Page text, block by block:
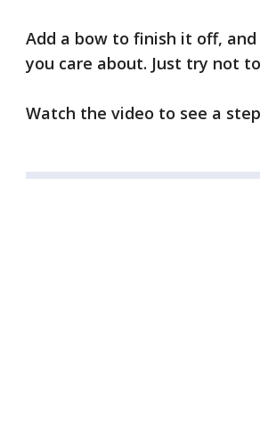
Add a bow to finish it off,
you care about. Just try not
Watch the video to see a